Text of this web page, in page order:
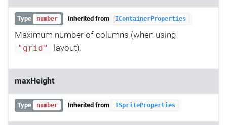
Type number Inherited from IContainerProperties
Maximum number of columns (when using
"grid" layout).
maxHeight
Type number Inherited from ISpriteProperties